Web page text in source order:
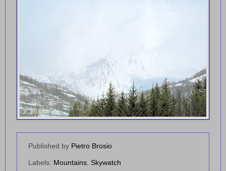
Published by Pietro Brosio
Labels: Mountains Skywatch